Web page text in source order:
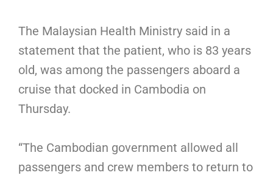
The Malaysian Health Ministry said in a
statement that the patient, who is 83 years
old, was among the passengers aboard a
cruise that docked in Cambodia on
Thursday.
“The Cambodian government allowed all
passengers and crew members to return to